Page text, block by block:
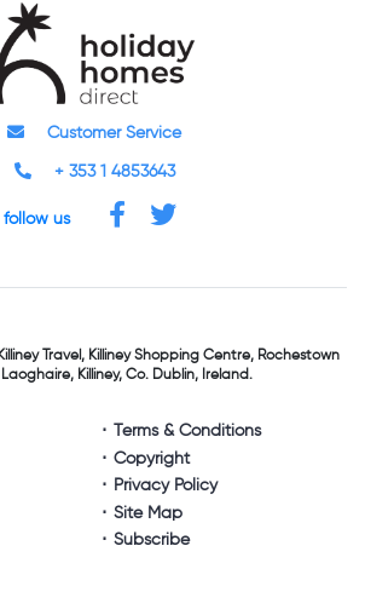
Customer Service
+ 353 1 4853643
follow us
Travel,Killiney Shopping Centre,Rochestown
Killiney, Co. Dublin, Ireland.
Terms & Conditions
Copyright
Privacy Policy
Site Map
Subscribe